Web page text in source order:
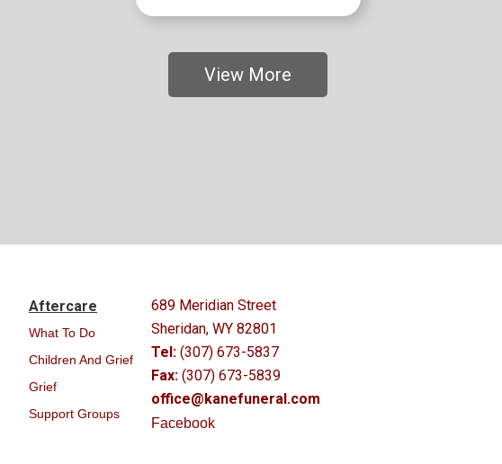
View More
Aftercare
What To Do
Children And Grief
Grief
Support Groups
689 Meridian Street
Sheridan, WY 82801
Tel: (307) 673-5837
Fax: (307) 673-5839
office@kanefuneral.com
Facebook